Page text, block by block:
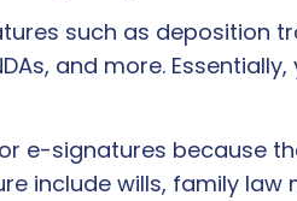
such as deposition
and more.
e-signatures because
include wills, family